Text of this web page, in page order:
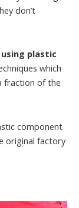
don’t
plastic
which
fraction of the
component
original factory